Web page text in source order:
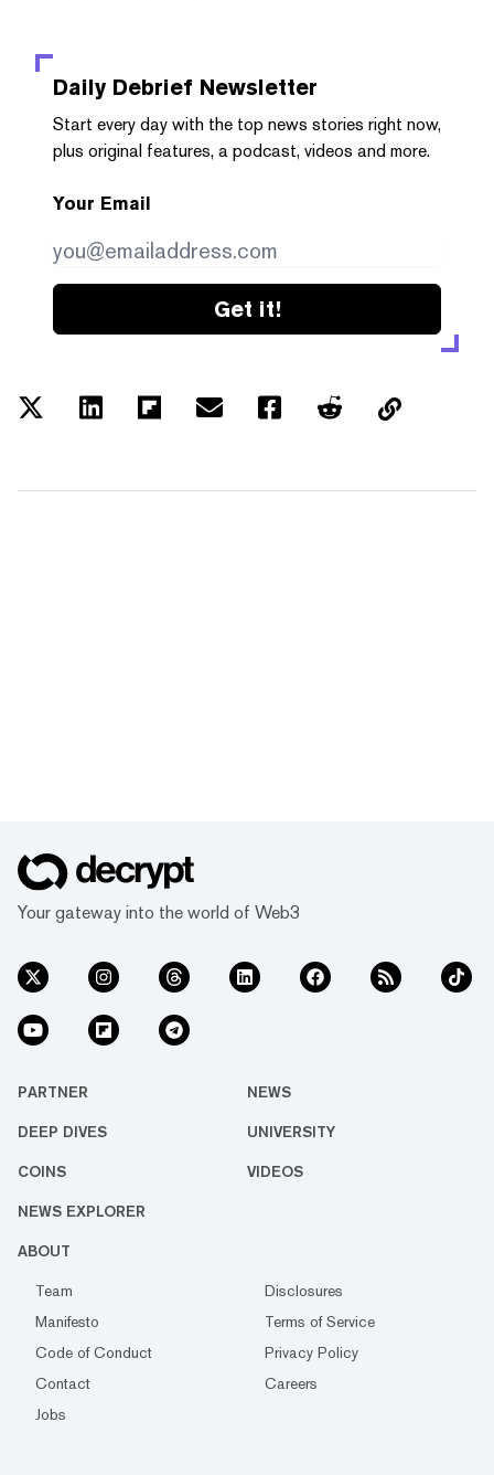
Daily Debrief Newsletter
Start every day with the top news stories right now,
plus original features, a podcast, videos and more.
Your Email
Get it!
Your gateway into the world of Web3
PARTNER NEWS
DEEP DIVES UNIVERSITY
COINS VIDEOS
NEWS EXPLORER
ABOUT
Team
Disclosures
Manifesto
Terms of Service
Code of Conduct
Privacy Policy
Contact
Careers
Jobs